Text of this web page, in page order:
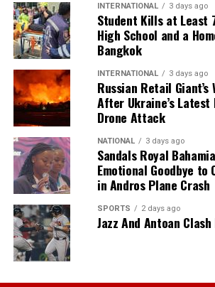
INTERNATIONAL 3 days ago
Student Kills at Least
High School and a
Bangkok
INTERNATIONAL 3 days ago
Russian Retail Giant’s
After Ukraine’s
Drone Attack
NATIONAL 3 days ago
Sandals Royal
Emotional Goodbye to
in Andros Plane Crash
SPORTS 2 days ago
Jazz And Antoan